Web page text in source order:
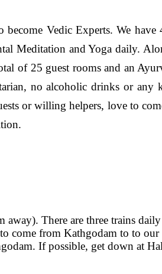
Vedic Experts. We
Meditation and Yoga daily.
of 25 guest rooms and an
no alcoholic drinks or
or willing helpers, love to
There are three trains
from Kathgodam to to
If possible, get down at